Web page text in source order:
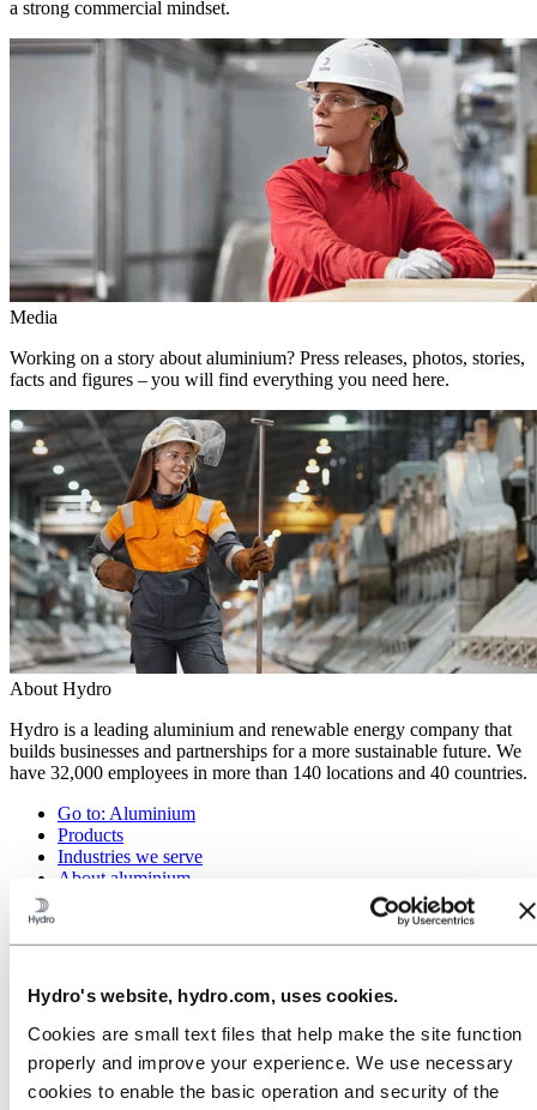
Hydro's website, hydro.com, uses cookies.
Cookies are small text files that help make the site function
properly and improve your experience. We use necessary
cookies to enable the basic operation and security of the
a strong commercial mindset.
Media
Working on a story about aluminium? Press releases, photos, stories,
facts and figures – you will find everything you need here.
About Hydro
Hydro is a leading aluminium and renewable energy company that
builds businesses and partnerships for a more sustainable future. We
have 32,000 employees in more than 140 locations and 40 countries.
Go to: Aluminium
Products
Industries we serve
About aluminium
Hydro Rein
Power and market operations
Go to:Sustainability